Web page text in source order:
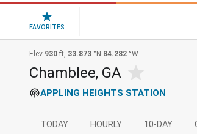
FAVORITES
Elev 930 ft, 33.873 °N 84.282 °W
Chamblee, GA
APPLING HEIGHTS STATION
TODAY HOURLY 10-DAY